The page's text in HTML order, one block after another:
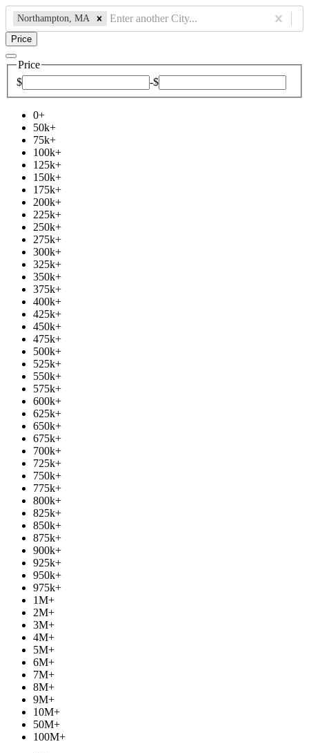
Northampton, MA
Price
Price
$
-$
0+
50k+
75k+
100k+
125k+
150k+
175k+
200k+
225k+
250k+
275k+
300k+
325k+
350k+
375k+
400k+
425k+
450k+
475k+
500k+
525k+
550k+
575k+
600k+
625k+
650k+
675k+
700k+
725k+
750k+
775k+
800k+
825k+
850k+
875k+
900k+
925k+
950k+
975k+
1M+
2M+
3M+
4M+
5M+
6M+
7M+
8M+
9M+
10M+
50M+
100M+